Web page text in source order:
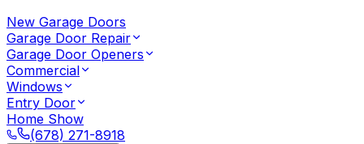
New Garage Doors
Garage Door Repair
Garage Door Openers
Commercial
Windows
Entry Door
Home Show
(678) 271-8918